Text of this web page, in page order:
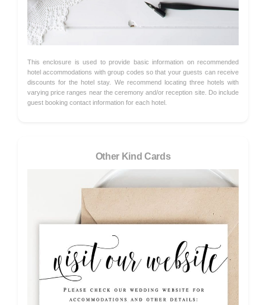
This enclosure is used to provide basic information on recommended
hotel accommodations with group codes so that your guests can receive
discounts for the hotel stay. We recommend locating three hotels with
varying price ranges near the ceremony and/or reception site. Do include
guest booking contact information for each hotel.
Other Kind Cards